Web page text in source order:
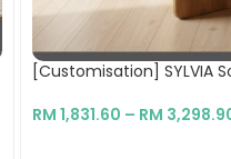
[Customisation] SYLVIA
RM 1,831.60 – RM